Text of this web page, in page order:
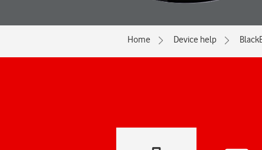
Home Device help